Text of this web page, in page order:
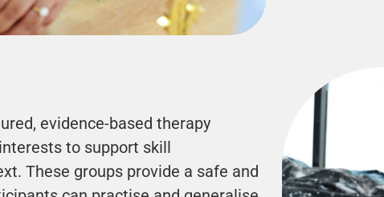
evidence-based therapy
to support skill
These groups provide a safe and